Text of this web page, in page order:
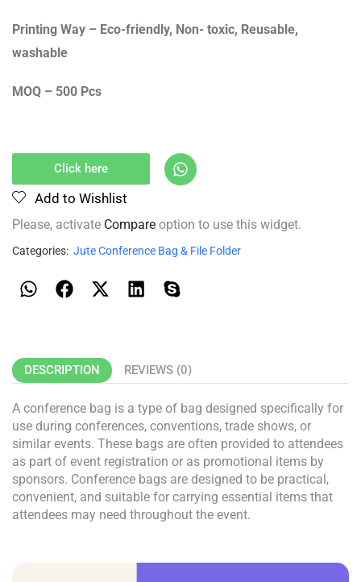
Printing Way – Eco-friendly, Non- toxic, Reusable,
washable
MOQ – 500 Pcs
Click here
Add to Wishlist
Please, activate Compare option to use this widget.
Categories: Jute Conference Bag & File Folder
DESCRIPTION REVIEWS (0)
A conference bag is a type of bag designed specifically for
use during conferences, conventions, trade shows, or
similar events. These bags are often provided to attendees
as part of event registration or as promotional items by
sponsors. Conference bags are designed to be practical,
convenient, and suitable for carrying essential items that
attendees may need throughout the event.